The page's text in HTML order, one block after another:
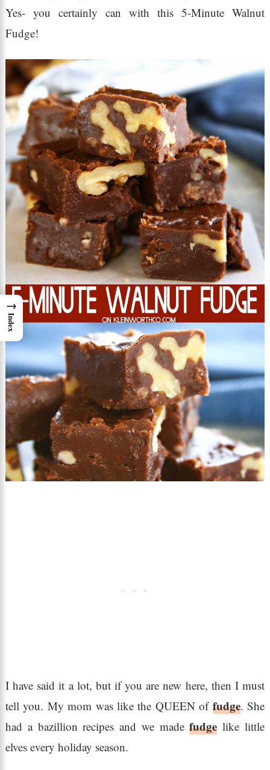
Yes- you certainly can with this 5-Minute Walnut
Fudge!
I have said it a lot, but if you are new here, then I must
tell you. My mom was like the QUEEN of fudge. She
had a bazillion recipes and we madefudge like little
elves every holiday season.
→
Index